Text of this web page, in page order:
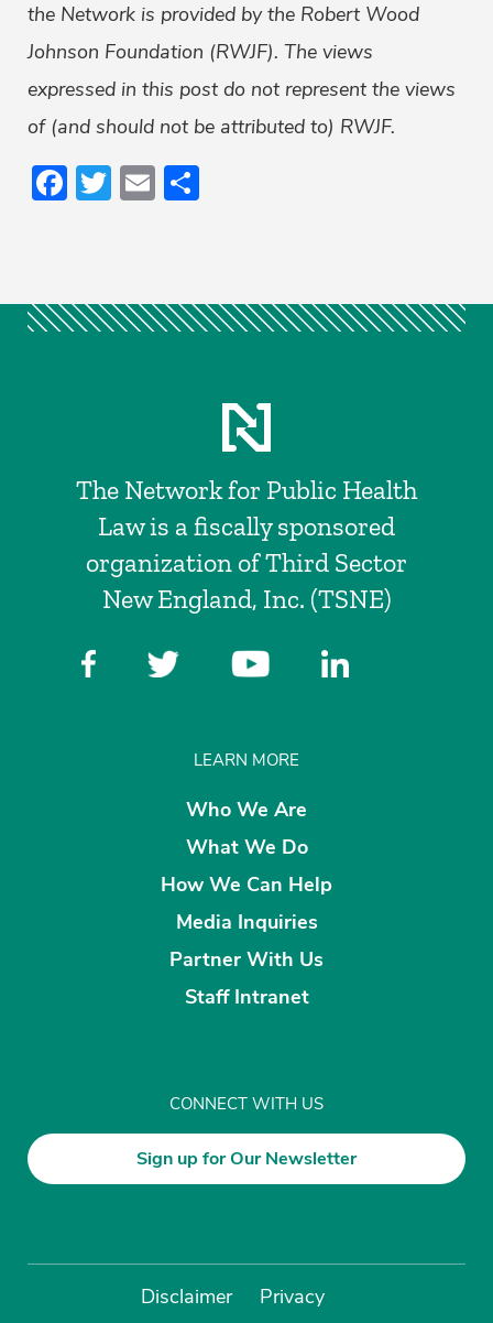
the Network is provided by the Robert Wood
Johnson Foundation (RWJF). The views
expressed in this post do not represent the views
of (and should not be attributed to) RWJF.
Facebook
Twitter
Email
The Network for Public Health
Law is a fiscally sponsored
organization of Third Sector
New England, Inc. (TSNE)
LEARN MORE
Who We Are
What We Do
How We Can Help
Media Inquiries
Partner With Us
Staff Intranet
CONNECT WITH US
Sign up for Our Newsletter
Disclaimer Privacy